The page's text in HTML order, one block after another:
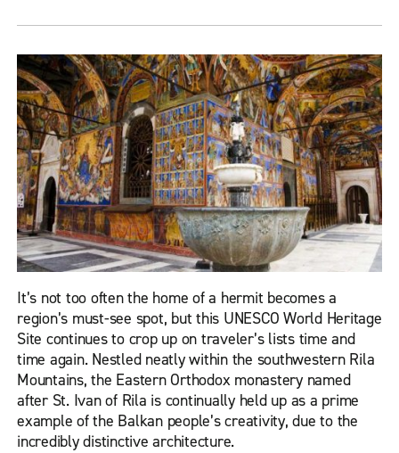
It’s not too often the home of a hermit becomes a
region’s must-see spot, but this UNESCO World Heritage
Site continues to crop up on traveler’s lists time and
time again. Nestled neatly within the southwestern Rila
Mountains, the Eastern Orthodox monastery named
after St. Ivan of Rila is continually held up as a prime
example of the Balkan people’s creativity, due to the
incredibly distinctive architecture.